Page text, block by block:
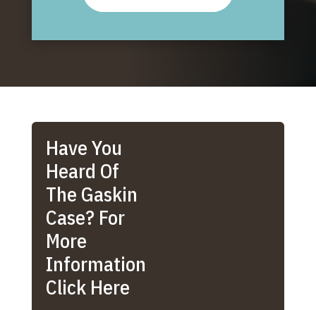
Have You
Heard Of
The Gaskin
Case? For
More
Information
Click Here